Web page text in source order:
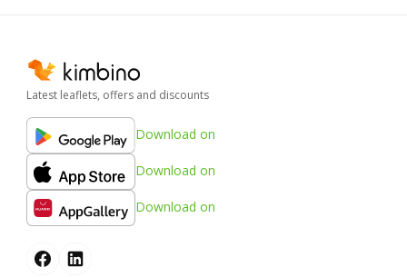
Latest leaflets, offers and discounts
Download on
Download on
Download on